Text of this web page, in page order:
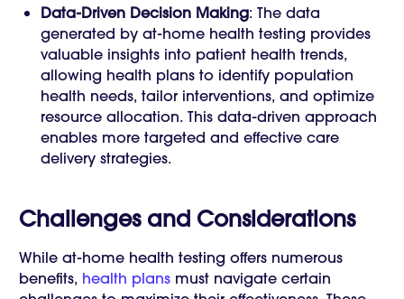
Data-Driven Decision Making: The data
generated by at-home health testing provides
valuable insights into patient health trends,
allowing health plans to identify population
health needs, tailor interventions, and optimize
resource allocation. This data-driven approach
enables more targeted and effective care
delivery strategies.
Challenges and Considerations
While at-home health testing offers numerous
benefits, health plans must navigate certain